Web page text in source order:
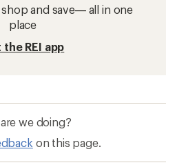
and save— all in one
place
the REI app
we doing?
on this page.